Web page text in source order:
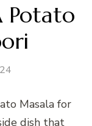
Potato
Masala for
dish that